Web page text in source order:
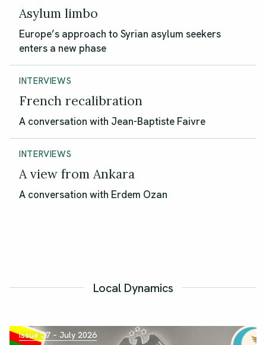
Asylum limbo
Europe’s approach to Syrian asylum seekers
enters a new phase
INTERVIEWS
French recalibration
A conversation with Jean-Baptiste Faivre
INTERVIEWS
A view from Ankara
A conversation with Erdem Ozan
Local Dynamics
Issue 37 – July 2026